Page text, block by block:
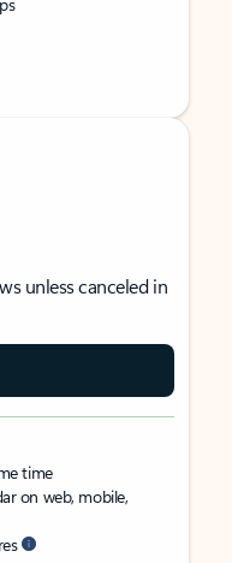
unless canceled in
time
on web, mobile,